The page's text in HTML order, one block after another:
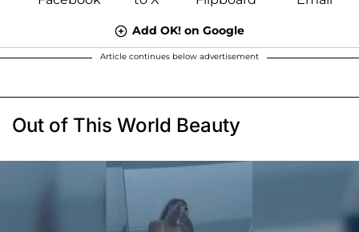
Add OK! on Google
Article continues below advertisement
Out of This World Beauty